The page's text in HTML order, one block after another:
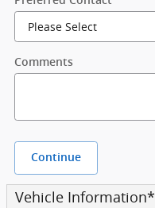
Comments
Continue
Vehicle Information*